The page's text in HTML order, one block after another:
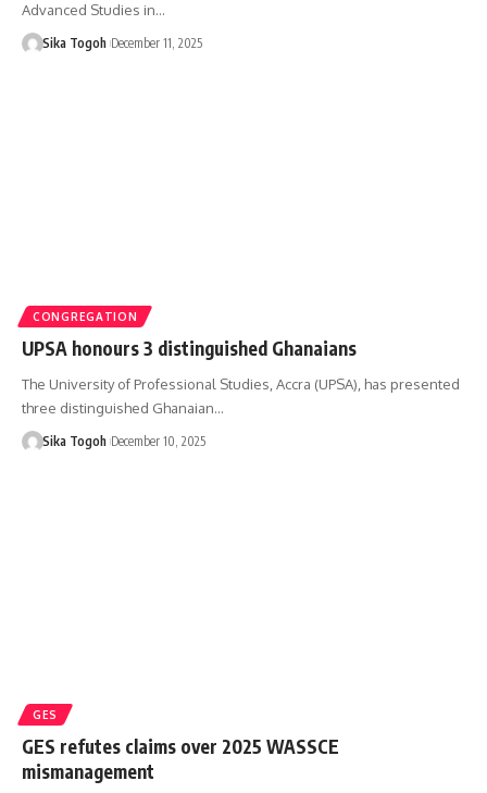
Advanced Studies in…
Sika Togoh December 11, 2025
CONGREGATION
UPSA honours 3 distinguished Ghanaians
The University of Professional Studies, Accra (UPSA), has presented
three distinguished Ghanaian…
Sika Togoh December 10, 2025
GES
GES refutes claims over 2025 WASSCE
mismanagement